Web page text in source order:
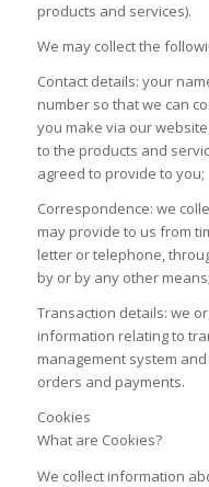
products and services).
We may collect the
Contact details: your
number so that we can
you make via our
to the products and
agreed to provide to you;
Correspondence: we
may provide to us from
letter or telephone,
by or by any other means;
Transaction details: we
information relating to
management system
orders and payments.
Cookies
What are Cookies?
We collect information